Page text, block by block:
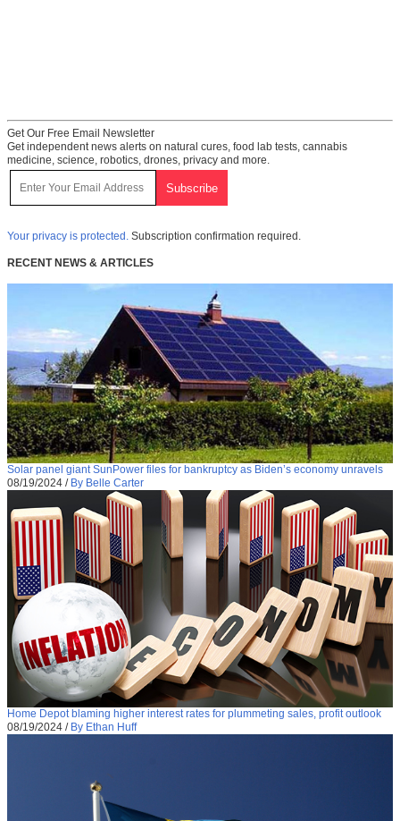
Get Our Free Email Newsletter
Get independent news alerts on natural cures, food lab tests, cannabis
medicine, science, robotics, drones, privacy and more.
Your privacy is protected. Subscription confirmation required.
RECENT NEWS & ARTICLES
Solar panel giant SunPower files for bankruptcy as Biden’s economy unravels
08/19/2024 / By Belle Carter
Home Depot blaming higher interest rates for plummeting sales, profit outlook
08/19/2024 / By Ethan Huff